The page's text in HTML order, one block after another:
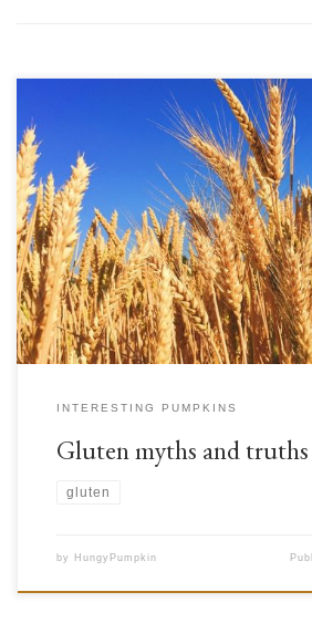
What is gluten? Gluten is a group of proteins
in our diet) that are naturally present in some
types of wheat (common, puree, hard, single
kamut), barley, rye, oats and triticale, but not
INTERESTING PUMPKINS
Gluten myths and
gluten
by HungyPumpkin